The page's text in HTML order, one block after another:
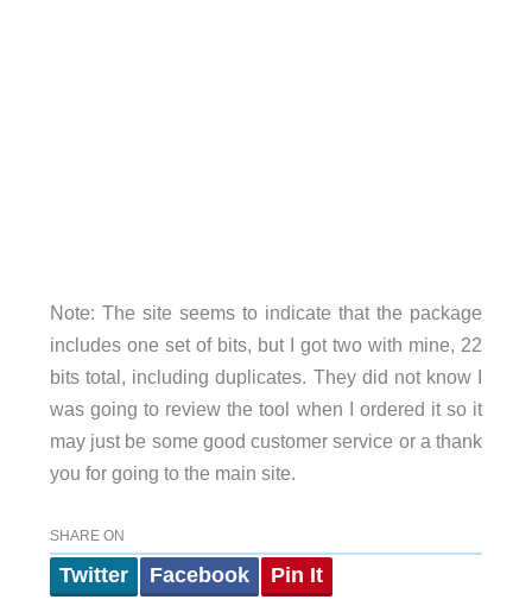
Note: The site seems to indicate that the package
includes one set of bits, but I got two with mine, 22
bits total, including duplicates. They did not know I
was going to review the tool when I ordered it so it
may just be some good customer service or a thank
you for going to the main site.
SHARE ON
Twitter Facebook Pin It